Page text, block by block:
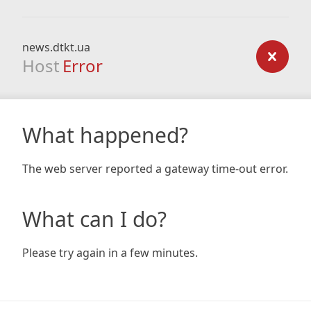
news.dtkt.ua
Host Error
What happened?
The web server reported a gateway time-out error.
What can I do?
Please try again in a few minutes.